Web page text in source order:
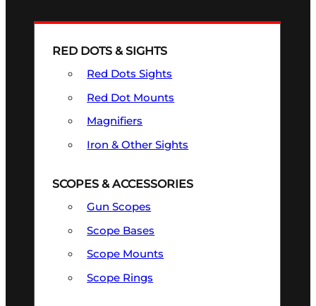
RED DOTS & SIGHTS
Red Dots Sights
Red Dot Mounts
Magnifiers
Iron & Other Sights
SCOPES & ACCESSORIES
Gun Scopes
Scope Bases
Scope Mounts
Scope Rings